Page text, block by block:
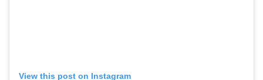
View this post on Instagram